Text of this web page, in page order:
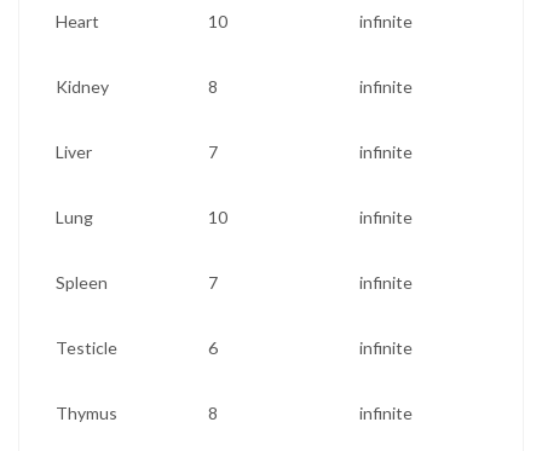
Heart 10 infinite
Kidney 8 infinite
Liver 7 infinite
Lung 10 infinite
Spleen 7 infinite
Testicle 6 infinite
Thymus 8 infinite